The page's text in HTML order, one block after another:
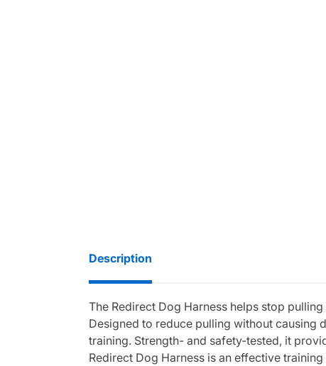
Description
The Redirect Dog Harness helps stop
Designed to reduce pulling without causing
training. Strength- and safety-tested, it
Redirect Dog Harness is an effective